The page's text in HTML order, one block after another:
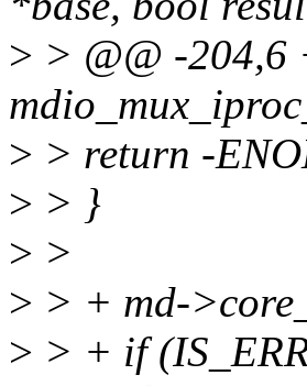
> > @@ -204,6
> > return -
> > }
> >
> > + md-
> > + if